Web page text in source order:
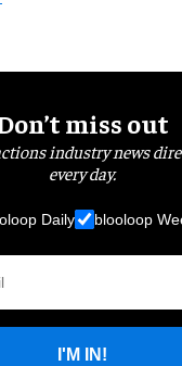
miss out
industry news
every day.
Daily blooloop
I'M IN!